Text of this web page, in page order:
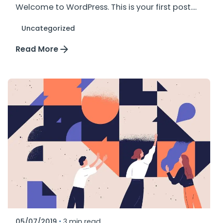
Welcome to WordPress. This is your first post....
Uncategorized
Read More
Posted by
plus_mkt